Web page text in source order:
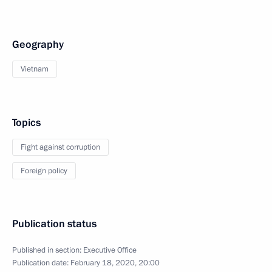
Geography
Vietnam
Topics
Fight against corruption
Foreign policy
Publication status
Published in section: Executive Office
Publication date: February 18, 2020, 20:00